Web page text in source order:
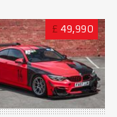
£ 49,990